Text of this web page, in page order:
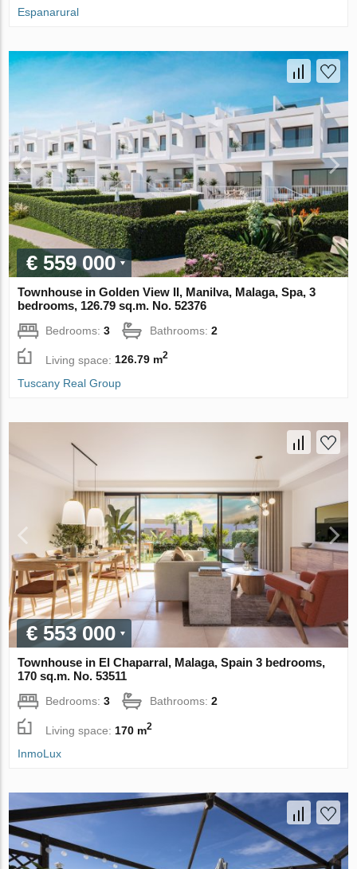
Espanarural
€ 559 000
Townhouse in Golden View II, Manilva, Malaga, Spa, 3
bedrooms, 126.79 sq.m. No. 52376
Bedrooms:3 Bathrooms:2
Living space: 126.79 m2
Tuscany Real Group
€ 553 000
Townhouse in El Chaparral, Malaga, Spain 3 bedrooms,
170 sq.m. No. 53511
Bedrooms:3 Bathrooms:2
Living space: 170 m2
InmoLux